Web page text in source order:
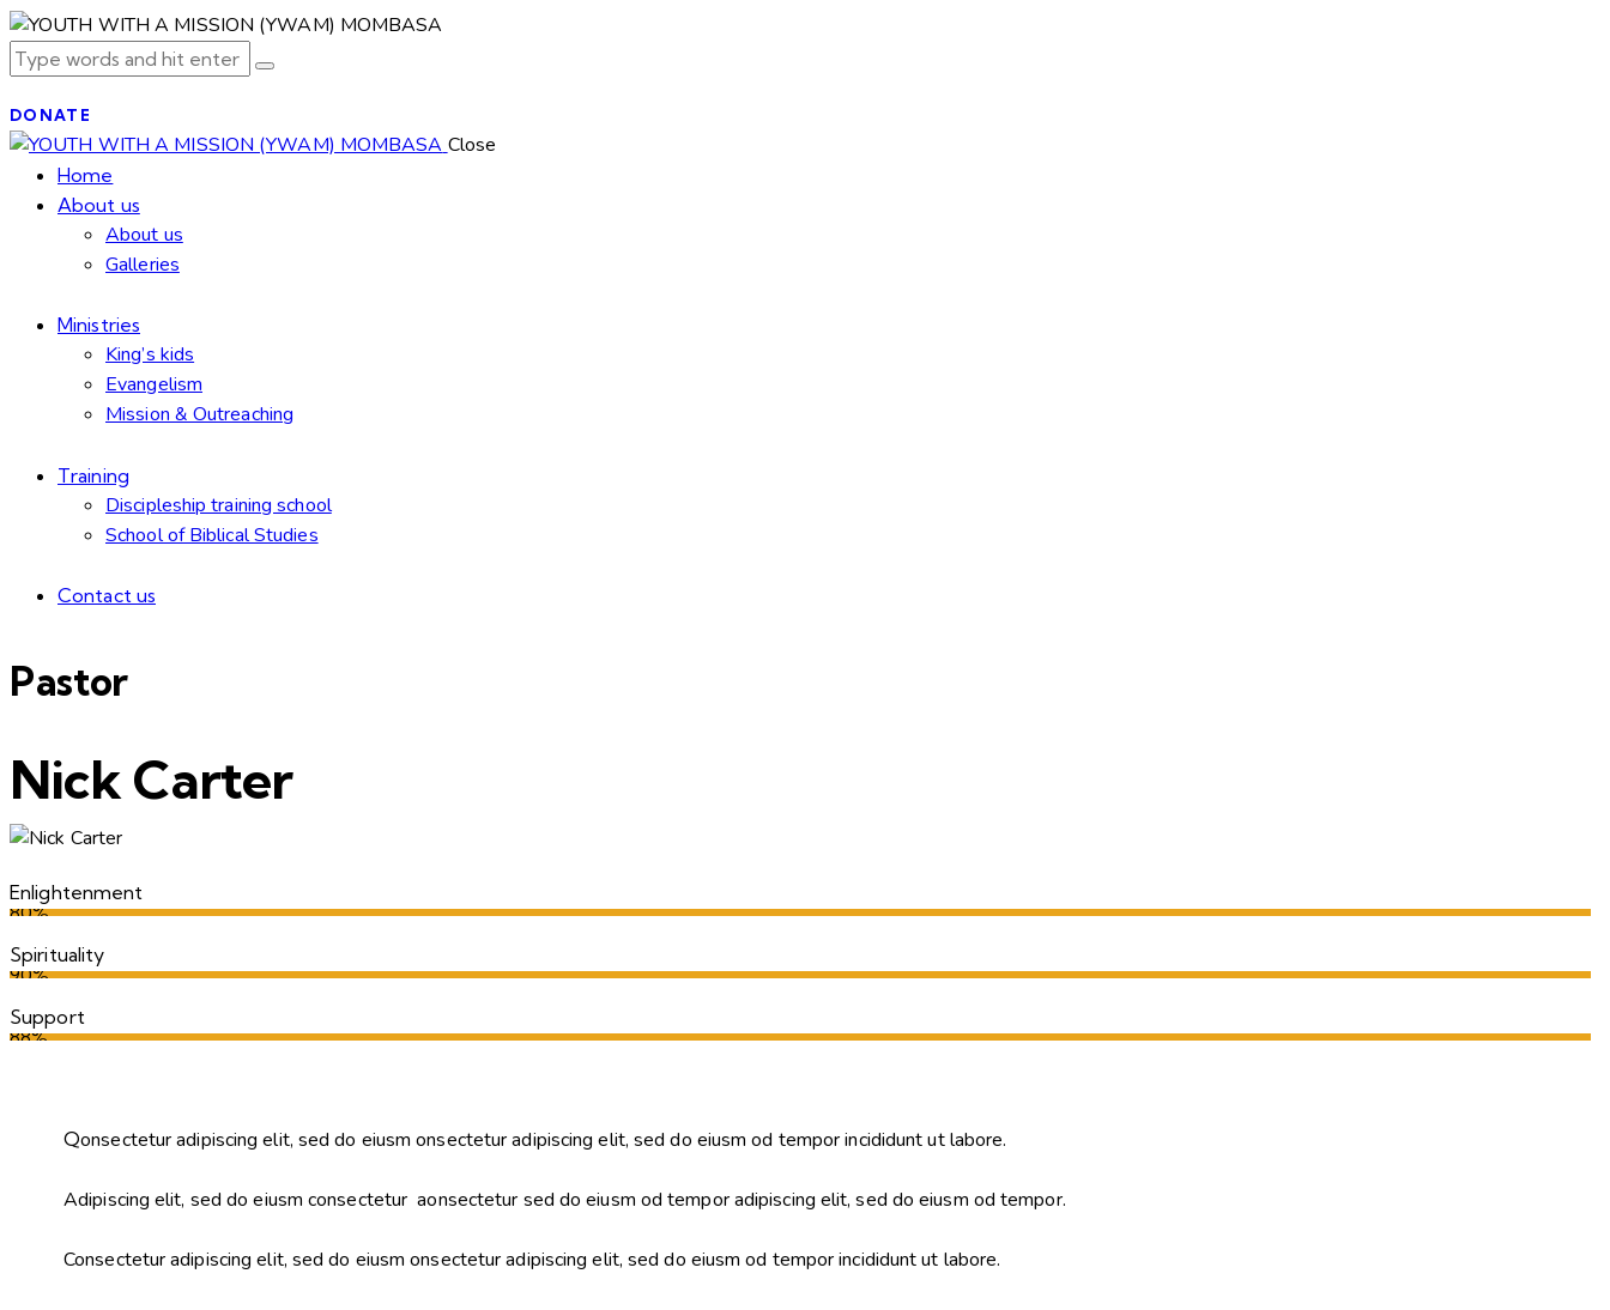
DONATE
Close
Home
About us
About us
Galleries
Ministries
King’s kids
Evangelism
Mission & Outreaching
Training
Discipleship training school
School of Biblical Studies
Contact us
Pastor
Nick Carter
Enlightenment
80%
Spirituality
90%
Support
88%
Qonsectetur adipiscing elit, sed do eiusm onsectetur adipiscing elit, sed do eiusm od tempor incididunt ut labore.
Adipiscing elit, sed do eiusm consectetur aonsectetur sed do eiusm od tempor adipiscing elit, sed do eiusm od tempor.
Consectetur adipiscing elit, sed do eiusm onsectetur adipiscing elit, sed do eiusm od tempor incididunt ut labore.